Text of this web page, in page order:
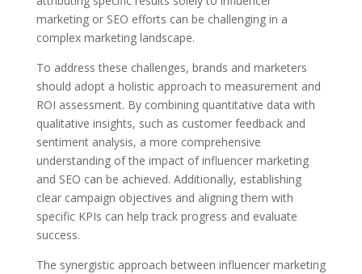
marketing or SEO efforts can be challenging in a
complex marketing landscape.
To address these challenges, brands and marketers
should adopt a holistic approach to measurement and
ROI assessment. By combining quantitative data with
qualitative insights, such as customer feedback and
sentiment analysis, a more comprehensive
understanding of the impact of influencer marketing
and SEO can be achieved. Additionally, establishing
clear campaign objectives and aligning them with
specific KPIs can help track progress and evaluate
success.
The synergistic approach between influencer marketing